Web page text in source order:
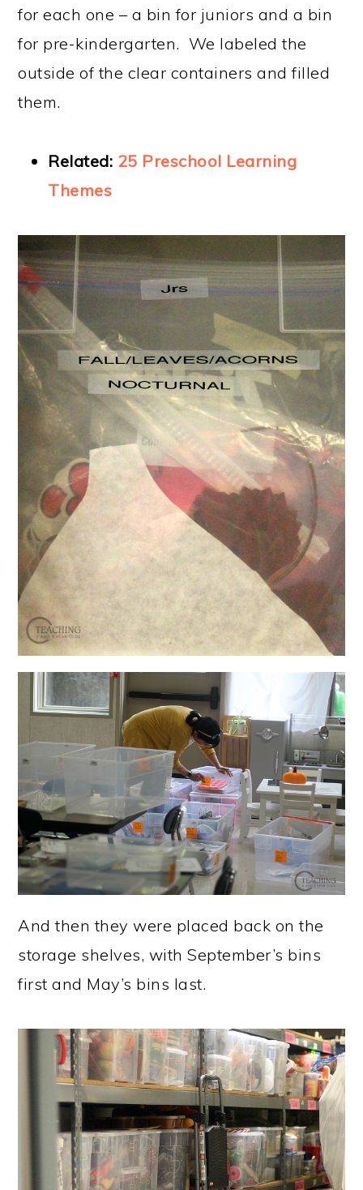
for each one – a bin for juniors and a bin
for pre-kindergarten. We labeled the
outside of the clear containers and filled
them.
Related: 25 Preschool Learning
Themes
And then they were placed back on the
storage shelves, with September’s bins
first and May’s bins last.